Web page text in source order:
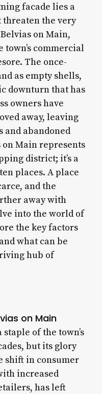
facade lies a
threaten the very
on Main,
town’s commercial
The once-
as empty shells,
downturn that has
owners have
away, leaving
and abandoned
on Main represents
district; it’s a
places. A place
and the
away with
into the world of
the key factors
what can be
hub of
on Main
of the town’s
but its glory
shift in consumer
increased
has left